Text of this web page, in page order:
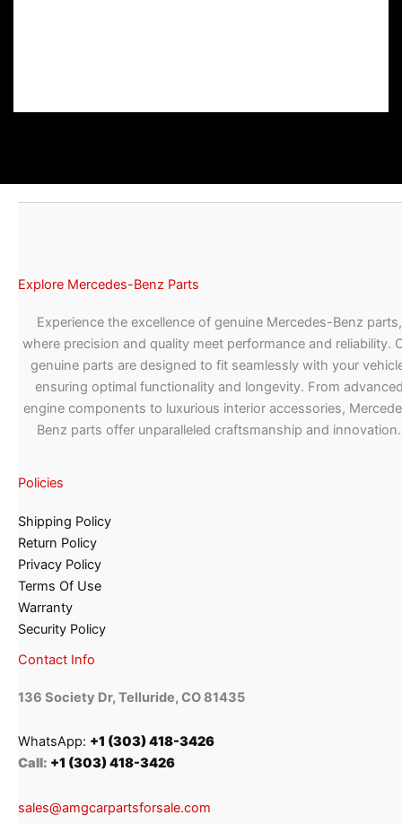
Explore Mercedes-Benz Parts
Experience the excellence of genuine Mercedes-Benz parts,
where precision and quality meet performance and reliability.
genuine parts are designed to fit seamlessly with your
ensuring optimal functionality and longevity. From
engine components to luxurious interior accessories,
Benz parts offer unparalleled craftsmanship and innovation.
Policies
Shipping Policy
Return Policy
Privacy Policy
Terms Of Use
Warranty
Security Policy
Contact Info
136 Society Dr, Telluride, CO 81435
WhatsApp: +1 (303) 418-3426
Call: +1 (303) 418-3426
sales@amgcarpartsforsale.com